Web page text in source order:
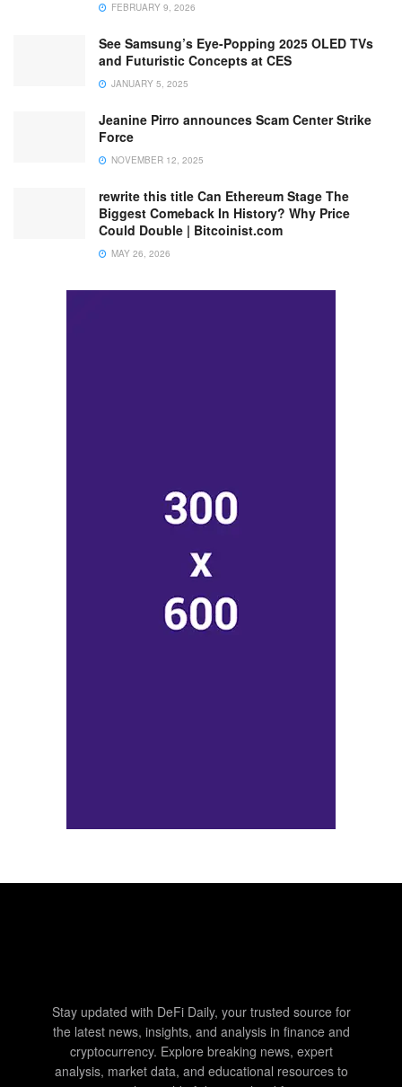
FEBRUARY 9, 2026
See Samsung’s Eye-Popping 2025 OLED TVs
and Futuristic Concepts at CES
JANUARY 5, 2025
Jeanine Pirro announces Scam Center Strike
Force
NOVEMBER 12, 2025
rewrite this title Can Ethereum Stage The
Biggest Comeback In History? Why Price
Could Double | Bitcoinist.com
MAY 26, 2026
Stay updated with DeFi Daily, your trusted source for
the latest news, insights, and analysis in finance and
cryptocurrency. Explore breaking news, expert
analysis, market data, and educational resources to